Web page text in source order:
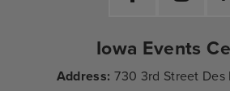
Iowa Events
Address: 730 3rd Street Des